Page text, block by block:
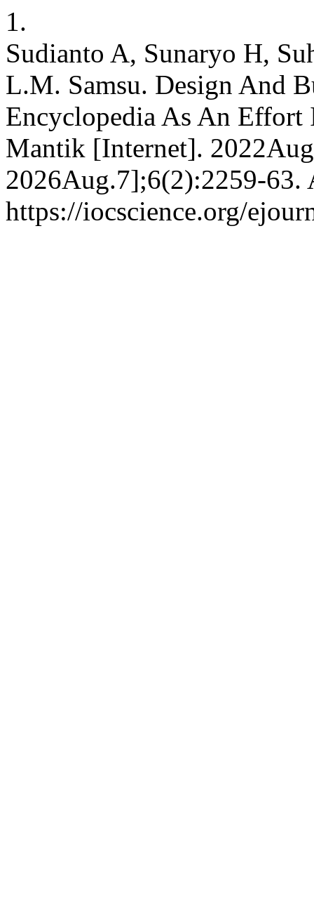
1.
Sudianto A, Sunaryo H,
L.M. Samsu. Design And
Encyclopedia As An Effort
Mantik [Internet].
2026Aug.7];6(2):2259-63.
https://iocscience.org/